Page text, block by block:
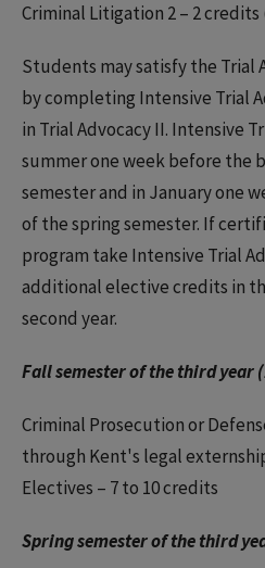
Criminal Litigation 2 – 2
Students may satisfy the Trial
by completing Intensive Trial
in Trial Advocacy II. Intensive
summer one week before the
semester and in January one
of the spring semester. If
program take Intensive Trial
additional elective credits in
second year.
Fall semester of the third year
Criminal Prosecution or
through Kent's legal
Electives – 7 to 10 credits
Spring semester of the third